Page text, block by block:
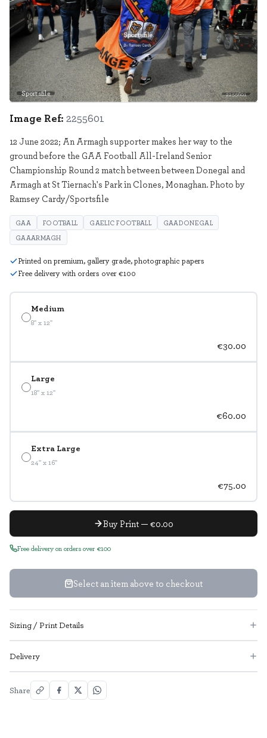
Sportsfile 2255601
Medium
8" x 12"
€30.00
Large
18" x 12"
€60.00
Extra Large
24" x 16"
€75.00
Buy Print — €0.00
Free delivery on orders over €100
Select an item above to checkout
Image Ref: 2255601
12 June 2022; An Armagh supporter makes her way to the
ground before the GAA Football All-Ireland Senior
Championship Round 2 match between between Donegal and
Armagh at St Tiernach's Park in Clones, Monaghan. Photo by
Ramsey Cardy/Sportsfile
GAA FOOTBALL GAELIC FOOTBALL
GAADONEGAL
GAAARMAGH
Printed on premium, gallery grade, photographic papers
Free delivery with orders over €100
Sizing / Print Details
Delivery
Share